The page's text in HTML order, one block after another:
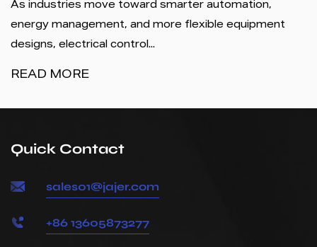
As industries move toward smarter automation,
energy management, and more flexible equipment
designs, electrical control...
READ MORE
Quick Contact
sales01@jajer.com
+86 13605873277